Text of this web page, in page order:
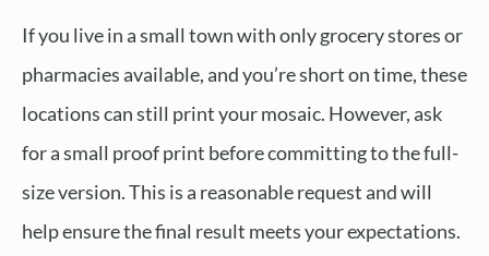
If you live in a small town with only grocery stores or
pharmacies available, and you’re short on time, these
locations can still print your mosaic. However, ask
for a small proof print before committing to the full-
size version. This is a reasonable request and will
help ensure the final result meets your expectations.